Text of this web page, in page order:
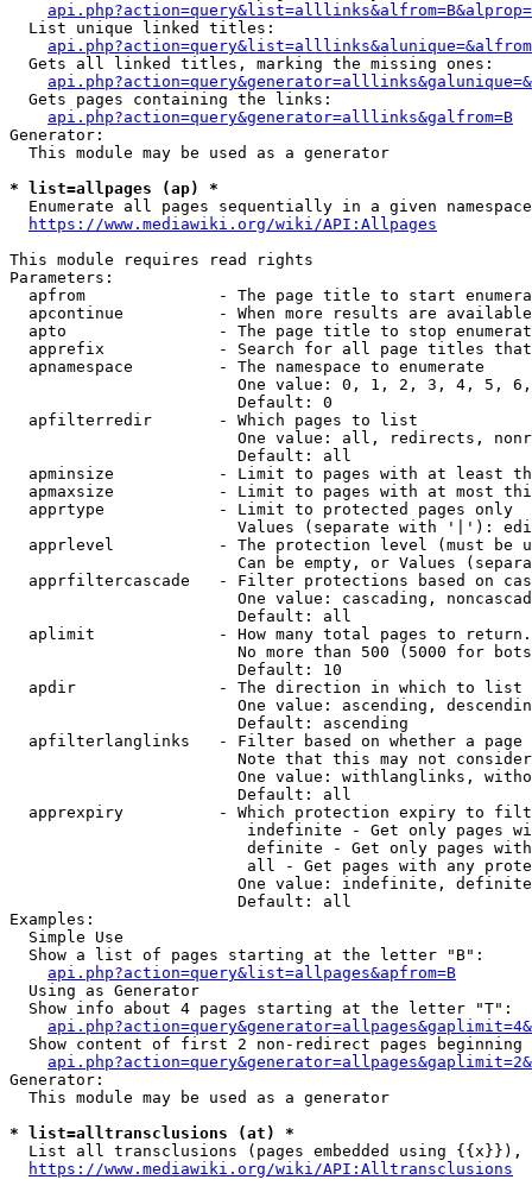
  List unique linked titles:
  Gets all linked titles, marking the missing ones:
  Gets pages containing the links:
api.php?action=query&generator=alllinks&galfrom=B
Generator:
  This module may be used as a generator
* list=allpages (ap) *
  Enumerate all pages sequentially in a given namespace
https://www.mediawiki.org/wiki/API:Allpages
This module requires read rights
Parameters:
apfrom              - The page title to start
apcontinue          - When more results are
apto                - The page title to stop
apprefix            - Search for all page titles
  apnamespace         - The namespace to enumerate
One value: 0, 1, 2, 3, 4, 5,
                        Default: 0
  apfilterredir       - Which pages to list
One value: all, redirects,
                        Default: all
apminsize           - Limit to pages with at least
apmaxsize           - Limit to pages with at most
  apprtype            - Limit to protected pages only
Values (separate with '|'):
apprlevel           - The protection level (must be
Can be empty, or Values
apprfiltercascade   - Filter protections based on
One value: cascading,
                        Default: all
  aplimit             - How many total pages to return.
No more than 500 (5000 for
                        Default: 10
  apdir               - The direction in which to list
One value: ascending,
                        Default: ascending
apfilterlanglinks   - Filter based on whether a page
Note that this may not
One value: withlanglinks,
                        Default: all
apprexpiry          - Which protection expiry to
indefinite - Get only pages
definite - Get only pages
all - Get pages with any
One value: indefinite,
                        Default: all
Examples:
  Simple Use
  Show a list of pages starting at the letter "B":
api.php?action=query&list=allpages&apfrom=B
  Using as Generator
  Show info about 4 pages starting at the letter "T":
Show content of first 2 non-redirect pages beginning
Generator:
  This module may be used as a generator
* list=alltransclusions (at) *
List all transclusions (pages embedded using {{x}}),
https://www.mediawiki.org/wiki/API:Alltransclusions